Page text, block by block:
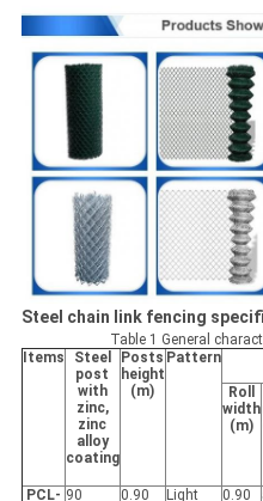
Steel chain link fencing
Table 1 General
Items
Steel
post
with
zinc,
zinc
alloy
coating
Posts
height
(m)
Pattern
Roll
width
(m)
PCL- 90
0.90
Light
0.90